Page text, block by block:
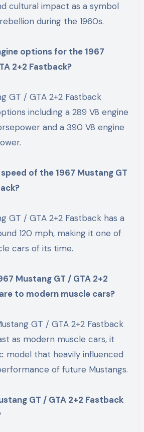
cultural impact as a symbol
during the 1960s.
options for the 1967
2+2 Fastback?
GT / GTA 2+2 Fastback
including a 289 V8 engine
and a 390 V8 engine
of the 1967 Mustang GT
GT / GTA 2+2 Fastback has a
120 mph, making it one of
cars of its time.
Mustang GT / GTA 2+2
to modern muscle cars?
GT / GTA 2+2 Fastback
as modern muscle cars, it
model that heavily influenced
of future Mustangs.
GT / GTA 2+2 Fastback